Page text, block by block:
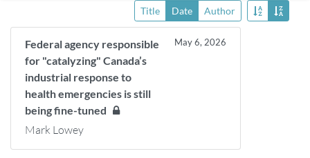
Title Date Author
Federal agency responsible
for "catalyzing" Canada’s
industrial response to
health emergencies is still
being fine-tuned
May 6, 2026
Mark Lowey